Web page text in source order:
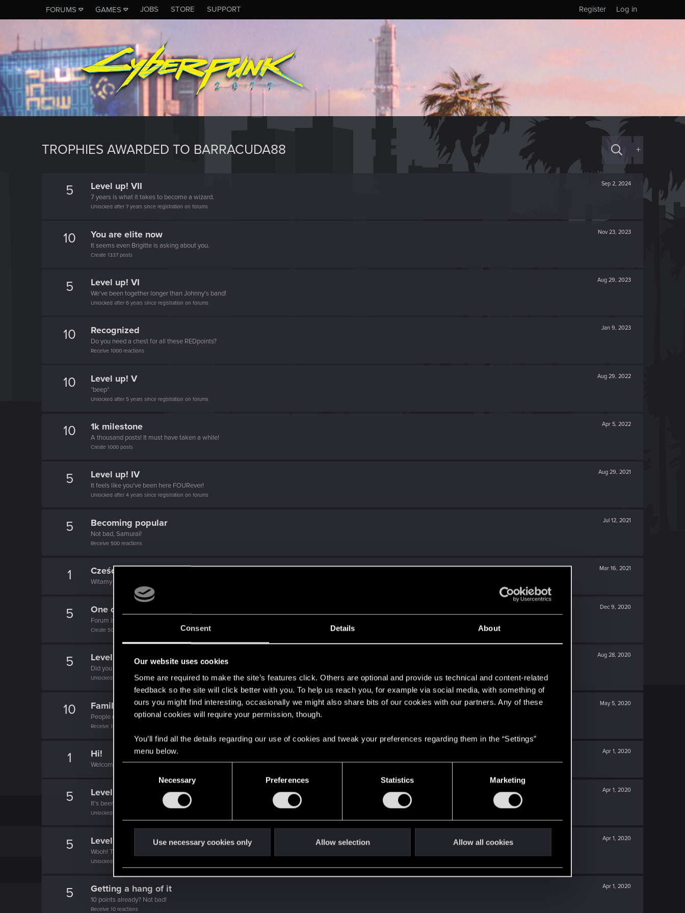
Consent Details About
Our website uses cookies
Some are required to make the site’s features click. Others are optional and provide us technical and content-related
feedback so the site will click better with you. To help us reach you, for example via social media, with something of
ours you might find interesting, occasionally we might also share bits of our cookies with our partners. Any of these
optional cookies will require your permission, though.
You’ll find all the details regarding our use of cookies and tweak your preferences regarding them in the “Settings”
menu below.
e
l
e
c
Necessary Preferences Statistics Marketing
Use necessary cookies only Allow selection Allow all cookies
FORUMS GAMES JOBS STORE SUPPORT Log in
Register
TROPHIES AWARDED TO BARRACUDA88 +
5 Sep 2, 2024
Level up! VII
7 years is what it takes to become a wizard.
Unlocked after 7 years since registration on forums
10 Nov 23, 2023
You are elite now
It seems even Brigitte is asking about you.
Create 1337 posts
5 Aug 29, 2023
Level up! VI
We've been together longer than Johnny's band!
Unlocked after 6 years since registration on forums
10 Jan 9, 2023
Recognized
Do you need a chest for all these REDpoints?
Receive 1000 reactions
10 Aug 29, 2022
Level up! V
*beep*
Unlocked after 5 years since registration on forums
10 Apr 5, 2022
1k milestone
A thousand posts! It must have taken a while!
Create 1000 posts
5 Aug 29, 2021
Level up! IV
It feels like you've been here FOURever!
Unlocked after 4 years since registration on forums
5 Jul 12, 2021
Becoming popular
Not bad, Samurai!
Receive 500 reactions
1 Mar 16, 2021
Cześć!
Witamy na forum! Cieszymy się, że z nami jesteś!
5 Dec 9, 2020
One of us!
Forum is your second home by now!
Create 500 posts
5 Aug 28, 2020
Level up! III
Did you know that 3 years is enough to throw a ring into a volcano?
Unlocked after 3 years since registration on forums
10 May 5, 2020
Familiar face
People really like your posts - keep it up!
Receive 100 reactions
1 Apr 1, 2020
Hi!
Welcome on forums! We're glad to have you here with us!
5 Apr 1, 2020
Level up! II
It's been 2 years already, felt like just a moment.
Unlocked after 2 years since registration on forums
5 Apr 1, 2020
Level up! I
Wooh! That was a crazy ride around the Sun! Let's go again!
Unlocked after a year since registration on forums
5 Apr 1, 2020
Getting a hang of it
10 points already? Not bad!
Receive 10 reactions